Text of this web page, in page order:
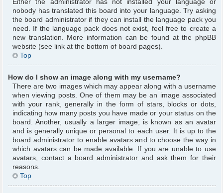
nobody has translated this board into your language. Try asking
the board administrator if they can install the language pack you
need. If the language pack does not exist, feel free to create a
new translation. More information can be found at the phpBB
website (see link at the bottom of board pages).
Top
How do I show an image along with my username?
There are two images which may appear along with a username
when viewing posts. One of them may be an image associated
with your rank, generally in the form of stars, blocks or dots,
indicating how many posts you have made or your status on the
board. Another, usually a larger image, is known as an avatar
and is generally unique or personal to each user. It is up to the
board administrator to enable avatars and to choose the way in
which avatars can be made available. If you are unable to use
avatars, contact a board administrator and ask them for their
reasons.
Top